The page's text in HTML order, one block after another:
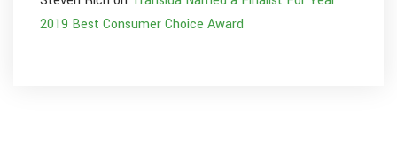
2019 Best Consumer Choice Award